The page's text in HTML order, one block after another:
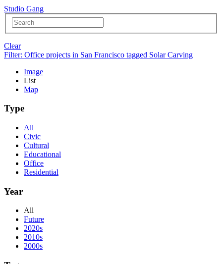
Studio Gang
Clear
Filter: Office projects in San Francisco tagged Solar Carving
Image
List
Map
Type
All
Civic
Cultural
Educational
Office
Residential
Year
All
Future
2020s
2010s
2000s